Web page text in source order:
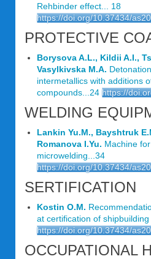
Rehbinder effect... 18
https://doi.org/10.37434/
PROTECTIVE
Borysova A.L., Kildii A.I.,
Vasylkivska M.A.
intermetallics with additions
compounds...24 https://
WELDING
Lankin Yu.M., Bayshtruk
Romanova I.Yu. Machine
microwelding...34
https://doi.org/10.37434/
SERTIFICATION
Kostin O.M.
at certification of
https://doi.org/10.37434/
OCCUPATIONAL